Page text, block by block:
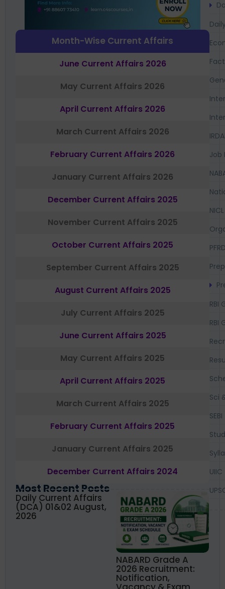
Month-Wise Current Affairs
June Current Affairs 2026
May Current Affairs 2026
April Current Affairs 2026
March Current Affairs 2026
February Current Affairs 2026
January Current Affairs 2026
December Current Affairs 2025
November Current Affairs 2025
October Current Affairs 2025
September Current Affairs 2025
August Current Affairs 2025
July Current Affairs 2025
June Current Affairs 2025
May Current Affairs 2025
April Current Affairs 2025
March Current Affairs 2025
February Current Affairs 2025
January Current Affairs 2025
December Current Affairs 2024
Most Recent Posts
Daily Current Affairs
(DCA) 01&02 August,
2026
NABARD Grade A
2026 Recruitment:
Notification,
Job
NICL
RBI
RBI
Sci
SEBI
UIIC